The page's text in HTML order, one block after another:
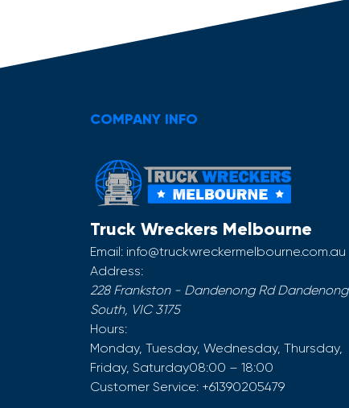
COMPANY INFO
Truck Wreckers Melbourne
Email: info@truckwreckermelbourne.com.au
Address:
228 Frankston - Dandenong Rd Dandenong
South, VIC 3175
Hours:
Monday, Tuesday, Wednesday, Thursday,
Friday, Saturday08:00 – 18:00
Customer Service: +61390205479